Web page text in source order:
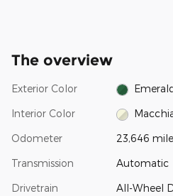
The overview
Exterior Color
Interior Color
Odometer 23,646
Transmission Automatic
Drivetrain All-Wheel